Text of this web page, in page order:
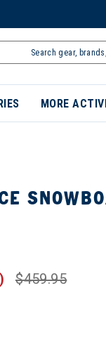
MORE
$459.95